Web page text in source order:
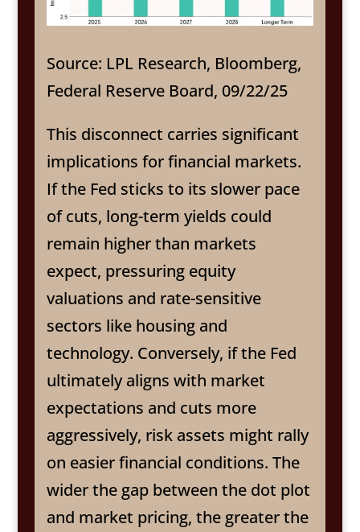
Source: LPL Research, Bloomberg,
Federal Reserve Board, 09/22/25
This disconnect carries significant
implications for financial markets.
If the Fed sticks to its slower pace
of cuts, long-term yields could
remain higher than markets
expect, pressuring equity
valuations and rate-sensitive
sectors like housing and
technology. Conversely, if the Fed
ultimately aligns with market
expectations and cuts more
aggressively, risk assets might rally
on easier financial conditions. The
wider the gap between the dot plot
and market pricing, the greater the